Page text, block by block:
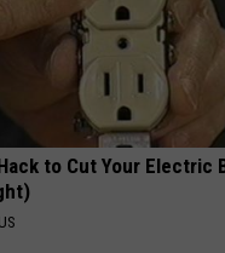
to Cut Your Electric